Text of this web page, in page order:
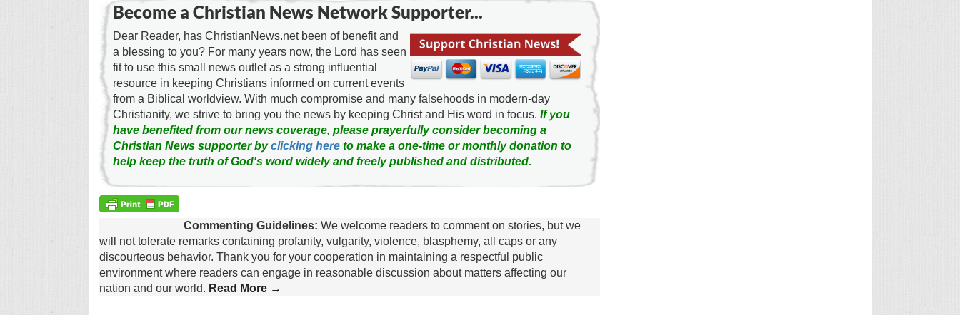
Become a Christian News Network Supporter...
Dear Reader, has ChristianNews.net been of benefit and
a blessing to you? For many years now, the Lord has seen
fit to use this small news outlet as a strong influential
resource in keeping Christians informed on current events
from a Biblical worldview. With much compromise and many falsehoods in modern-day
Christianity, we strive to bring you the news by keeping Christ and His word in focus. If you
have benefited from our news coverage, please prayerfully consider becoming a
Christian News supporter byclicking hereto make a one-time or monthly donation to
help keep the truth of God's word widely and freely published and distributed.
Commenting Guidelines: We welcome readers to comment on stories, but we
will not tolerate remarks containing profanity, vulgarity, violence, blasphemy, all caps or any
discourteous behavior. Thank you for your cooperation in maintaining a respectful public
environment where readers can engage in reasonable discussion about matters affecting our
nation and our world. Read More →